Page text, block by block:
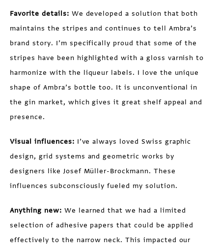
Favorite details: We developed a solution that both
maintains the stripes and continues to tell Ambra’s
brand story. I’m specifically proud that some of the
stripes have been highlighted with a gloss varnish to
harmonize with the liqueur labels. I love the unique
shape of Ambra’s bottle too. It is unconventional in
the gin market, which gives it great shelf appeal and
presence.
Visual influences: I’ve always loved Swiss graphic
design, grid systems and geometric works by
designers like Josef Müller-Brockmann. These
influences subconsciously fueled my solution.
Anything new: We learned that we had a limited
selection of adhesive papers that could be applied
effectively to the narrow neck. This impacted our